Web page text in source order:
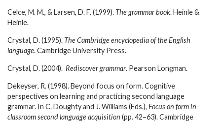
Celce, M. M., & Larsen, D. F. (1999). The grammar book. Heinle &
Heinle.
Crystal, D. (1995). The Cambridge encyclopedia of the English
language. Cambridge University Press.
Crystal, D. (2004). Rediscover grammar. Pearson Longman.
Dekeyser, R. (1998). Beyond focus on form. Cognitive
perspectives on learning and practicing second language
grammar. In C. Doughty and J. Williams (Eds.), Focus on form in
classroom second language acquisition (pp. 42–63). Cambridge